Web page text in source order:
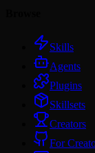
Skills
Agents
Plugins
Skillsets
Creators
For